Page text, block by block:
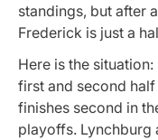
standings, but after
Frederick is just a
Here is the
first and second
finishes second in
playoffs. Lynchburg